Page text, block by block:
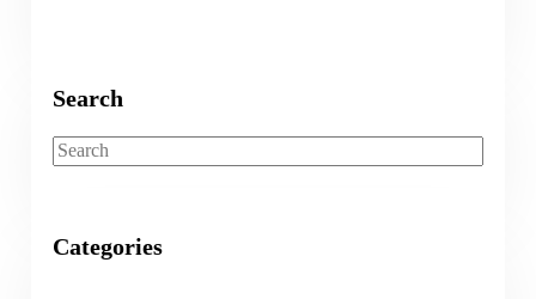
Search
Search
Categories